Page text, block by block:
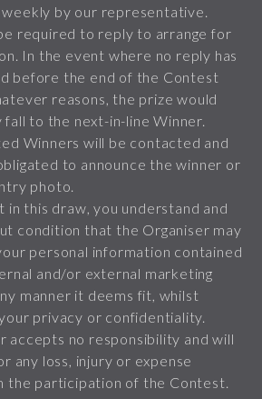
weekly by our representative.
required to reply to arrange for
In the event where no reply has
before the end of the Contest
reasons, the prize would
fall to the next-in-line Winner.
Winners will be contacted and
to announce the winner or
photo.
in this draw, you understand and
condition that the Organiser may
personal information contained
and/or external marketing
manner it deems fit, whilst
privacy or confidentiality.
accepts no responsibility and will
any loss, injury or expense
the participation of the Contest.